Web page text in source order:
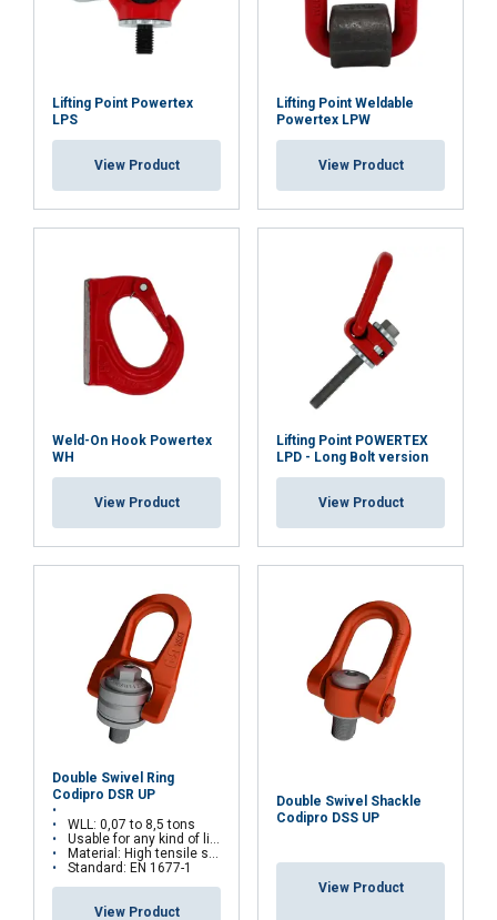
Lifting Point Powertex
LPS
View Product
Lifting Point Weldable
Powertex LPW
View Product
Weld-On Hook Powertex
WH
View Product
Lifting Point POWERTEX
LPD - Long Bolt version
View Product
Double Swivel Ring
Codipro DSR UP
WLL: 0,07 to 8,5 tons
Usable for any kind of lifting operations
Material: High tensile steel
Standard: EN 1677-1
View Product
Double Swivel Shackle
Codipro DSS UP
View Product
SHOW DETAILS